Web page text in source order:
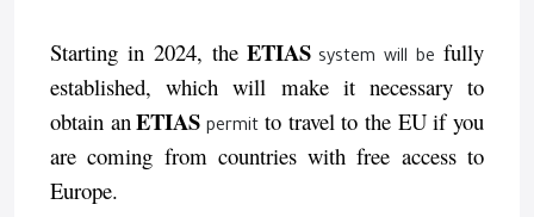
Starting in 2024, the ETIASsystem will be fully
established, which will make it necessary to
obtain anETIAS permit to travel to the EU if you
are coming from countries with free access to
Europe.